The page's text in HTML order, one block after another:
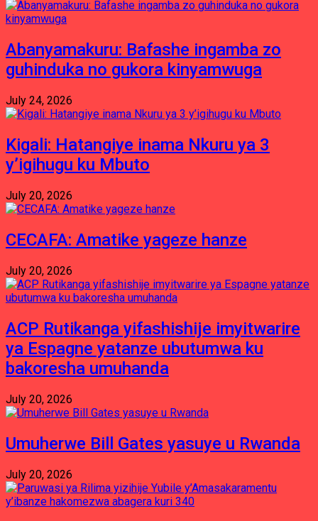
Abanyamakuru: Bafashe ingamba zo
guhinduka no gukora kinyamwuga
July 24, 2026
Kigali: Hatangiye inama Nkuru ya 3
y’igihugu ku Mbuto
July 20, 2026
CECAFA: Amatike yageze hanze
July 20, 2026
ACP Rutikanga yifashishije imyitwarire
ya Espagne yatanze ubutumwa ku
bakoresha umuhanda
July 20, 2026
Umuherwe Bill Gates yasuye u Rwanda
July 20, 2026